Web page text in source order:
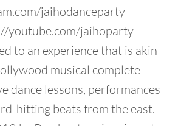
jaihodanceparty
youtube.com/jaihoparty
to an experience that is akin
musical complete
dance lessons, performances
hitting beats from the east.